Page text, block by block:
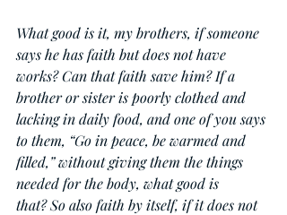
What good is it, my brothers, if someone
says he has faith but does not have
works? Can that faith save him? If a
brother or sister is poorly clothed and
lacking in daily food, and one of you says
to them, “Go in peace, be warmed and
filled,” without giving them the things
needed for the body, what good is
that? So also faith by itself, if it does not